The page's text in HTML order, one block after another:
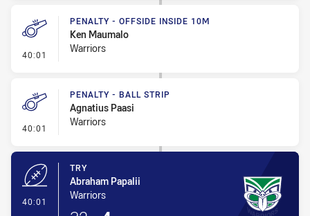
40:01 - Penalty - Offside inside 10m
PENALTY - OFFSIDE INSIDE 10M
Ken Maumalo
Warriors
40:01 - Penalty - Ball Strip
PENALTY - BALL STRIP
Agnatius Paasi
Warriors
40:01
TRY
Abraham Papalii
Warriors